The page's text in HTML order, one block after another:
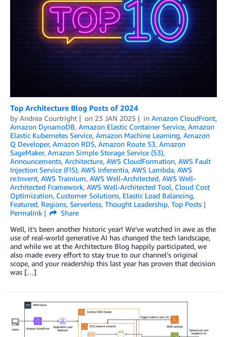
Top Architecture Blog Posts of 2024
by Andrea Courtright on 23 JAN 2025 in Amazon CloudFront,
Amazon DynamoDB, Amazon Elastic Container Service, Amazon
Elastic Kubernetes Service, Amazon Machine Learning, Amazon
Q Developer, Amazon RDS, Amazon Route 53, Amazon
SageMaker, Amazon Simple Storage Service (S3),
Announcements, Architecture, AWS CloudFormation, AWS Fault
Injection Service (FIS), AWS Inferentia, AWS Lambda, AWS
re:Invent, AWS Trainium, AWS Well-Architected, AWS Well-
Architected Framework, AWS Well-Architected Tool, Cloud Cost
Optimization, Customer Solutions, Elastic Load Balancing,
Featured, Regions, Serverless, Thought Leadership, Top Posts
Permalink
Share
Well, it’s been another historic year! We’ve watched in awe as the
use of real-world generative AI has changed the tech landscape,
and while we at the Architecture Blog happily participated, we
also made every effort to stay true to our channel’s original
scope, and your readership this last year has proven that decision
was […]